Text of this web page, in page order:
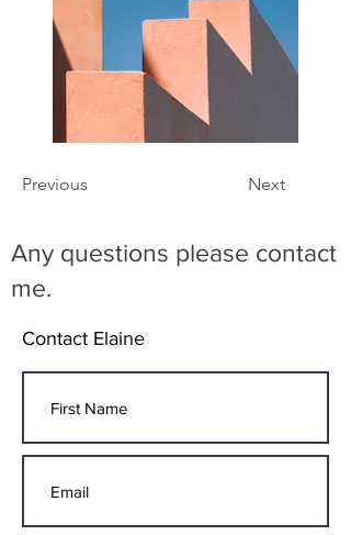
Previous Next
Any questions please contact
me.
Contact Elaine